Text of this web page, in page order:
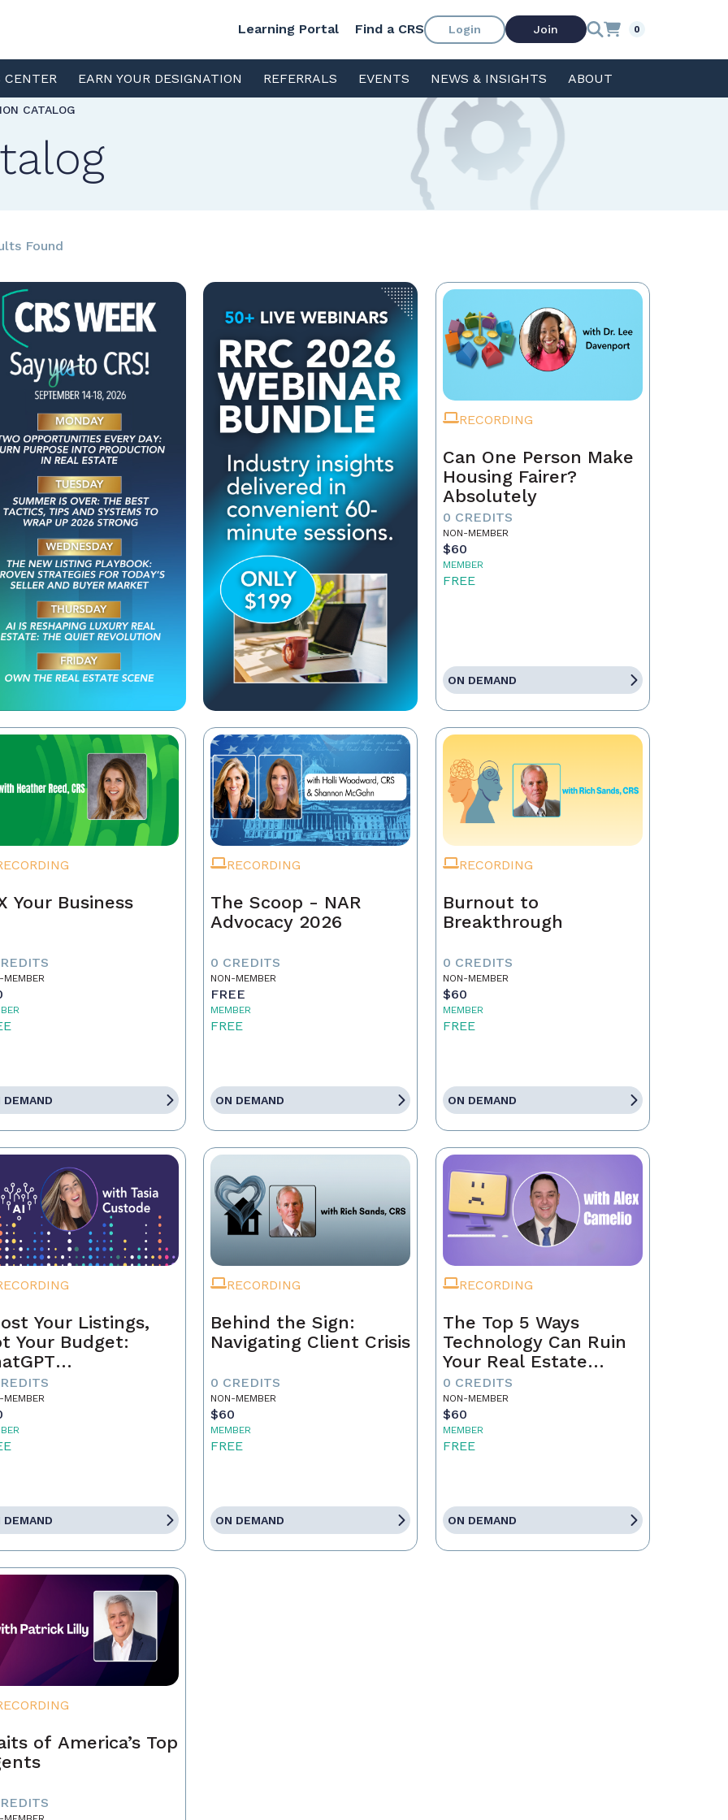
Learning Portal Find a CRS Login Join 0
CENTER EARN YOUR DESIGNATION REFERRALS EVENTS NEWS & INSIGHTS ABOUT
CATALOG
Found
RECORDING
Can One Person Make
Housing Fairer?
Absolutely
0 CREDITS
NON-MEMBER
$60
MEMBER
FREE
ON DEMAND
Your Business
MEMBER
DEMAND
RECORDING
The Scoop - NAR
Advocacy 2026
0 CREDITS
NON-MEMBER
FREE
MEMBER
FREE
ON DEMAND
RECORDING
Burnout to
Breakthrough
0 CREDITS
NON-MEMBER
$60
MEMBER
FREE
ON DEMAND
Your Listings,
Your Budget:
for
Estate Agents
MEMBER
DEMAND
RECORDING
Behind the Sign:
Navigating Client Crisis
0 CREDITS
NON-MEMBER
$60
MEMBER
FREE
ON DEMAND
RECORDING
The Top 5 Ways
Technology Can Ruin
Your Real Estate
Business in 2025
0 CREDITS
NON-MEMBER
$60
MEMBER
FREE
ON DEMAND
of America’s Top